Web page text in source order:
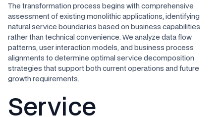
The transformation process begins with comprehensive
assessment of existing monolithic applications, identifying
natural service boundaries based on business capabilities
rather than technical convenience. We analyze data flow
patterns, user interaction models, and business process
alignments to determine optimal service decomposition
strategies that support both current operations and future
growth requirements.
Service